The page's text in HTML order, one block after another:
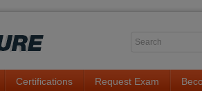
Certifications Request Exam